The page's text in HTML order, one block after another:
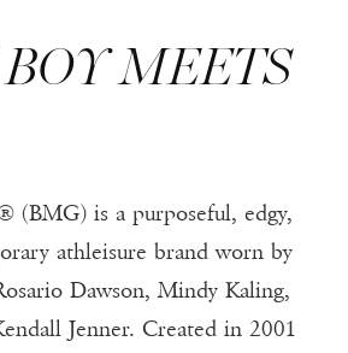
MEETS
(BMG) is a purposeful, edgy,
athleisure brand worn by
Dawson, Mindy Kaling,
Jenner. Created in 2001